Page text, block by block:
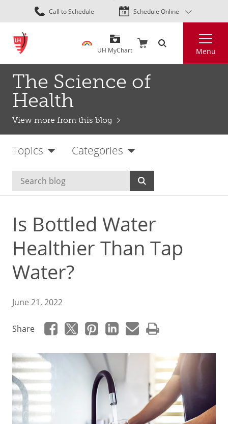
Skip
to
content
Call to Schedule Schedule Online
UH MyChart Menu
The Science of
Health
View more from this blog
Topics Categories
Is Bottled Water
Healthier Than Tap
Water?
June 21, 2022
Share